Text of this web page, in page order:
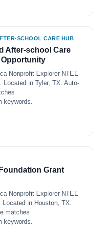
SCHOOL CARE HUB
After-school Care
Nonprofit Explorer NTEE-
Located in Tyler, TX. Auto-
keywords.
Grant
Nonprofit Explorer NTEE-
in Houston, TX.
matches
keywords.